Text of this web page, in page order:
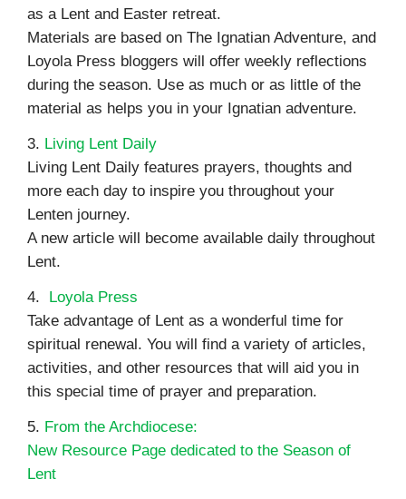
as a Lent and Easter retreat.
Materials are based on The Ignatian Adventure, and
Loyola Press bloggers will offer weekly reflections
during the season. Use as much or as little of the
material as helps you in your Ignatian adventure.
3. Living Lent Daily
Living Lent Daily features prayers, thoughts and
more each day to inspire you throughout your
Lenten journey.
A new article will become available daily throughout
Lent.
4. Loyola Press
Take advantage of Lent as a wonderful time for
spiritual renewal. You will find a variety of articles,
activities, and other resources that will aid you in
this special time of prayer and preparation.
5. From the Archdiocese:
New Resource Page dedicated to the Season of
Lent